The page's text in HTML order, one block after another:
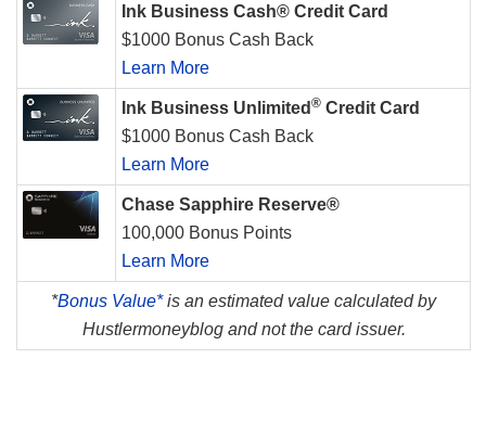
Ink Business Cash® Credit Card
$1000 Bonus Cash Back
Learn More
Ink Business Unlimited ® Credit Card
$1000 Bonus Cash Back
Learn More
Chase Sapphire Reserve®
100,000 Bonus Points
Learn More
*Bonus Value*is an estimated value calculated by
Hustlermoneyblog and not the card issuer.